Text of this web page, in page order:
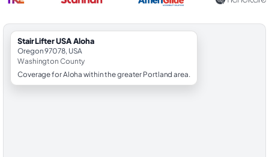
StairLifter USA Aloha
Oregon 97078, USA
Washington County
Coverage for Aloha within the greater Portland area.